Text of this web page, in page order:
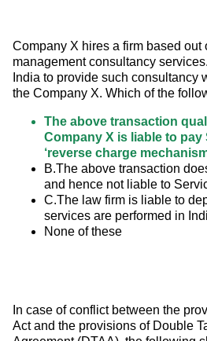
Company X hires a firm based out
management consultancy
India to provide such consultancy
the Company X. Which of the
The above transaction
Company X is liable to pay
‘reverse charge
B.The above transaction
and hence not liable to
C.The law firm is liable to
services are performed in
None of these
In case of conflict between the
Act and the provisions of Double